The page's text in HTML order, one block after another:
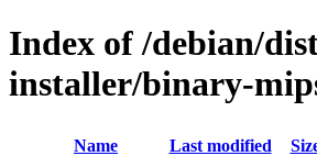
Index of /debian/
installer/binary-
Name Last modified